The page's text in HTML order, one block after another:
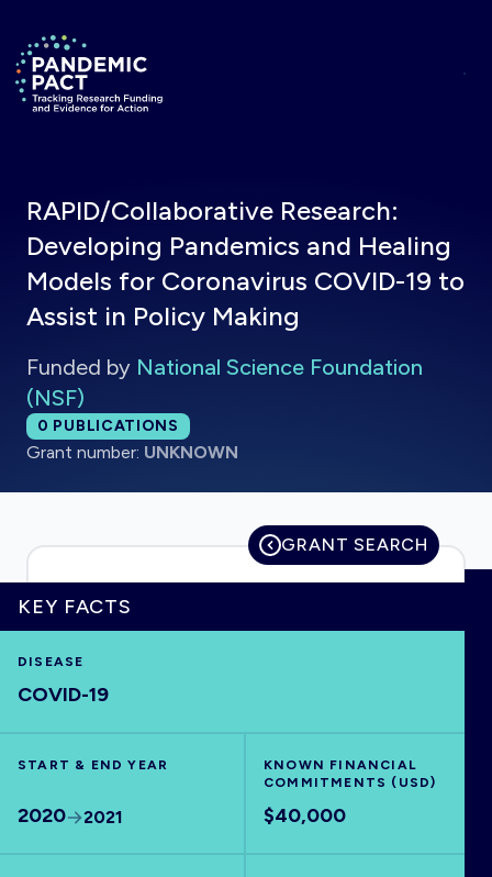
Return to homepage
HOME
VISUALISE
RAPID/Collaborative Research:
Developing Pandemics and Healing
Models for Coronavirus COVID-19 to
Assist in Policy Making
Funded by National Science Foundation
(NSF)
Total publications:
0 PUBLICATIONS
Grant number: UNKNOWN
GRANT SEARCH
KEY FACTS
DISEASE
COVID-19
START & END YEAR
2020 2021
KNOWN FINANCIAL
COMMITMENTS (USD)
$40,000